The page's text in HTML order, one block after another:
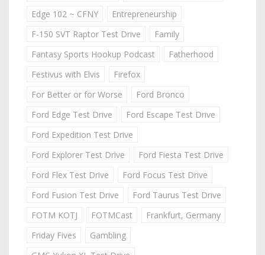
Edge 102 ~ CFNY
Entrepreneurship
F-150 SVT Raptor Test Drive
Family
Fantasy Sports Hookup Podcast
Fatherhood
Festivus with Elvis
Firefox
For Better or for Worse
Ford Bronco
Ford Edge Test Drive
Ford Escape Test Drive
Ford Expedition Test Drive
Ford Explorer Test Drive
Ford Fiesta Test Drive
Ford Flex Test Drive
Ford Focus Test Drive
Ford Fusion Test Drive
Ford Taurus Test Drive
FOTM KOTJ
FOTMCast
Frankfurt, Germany
Friday Fives
Gambling